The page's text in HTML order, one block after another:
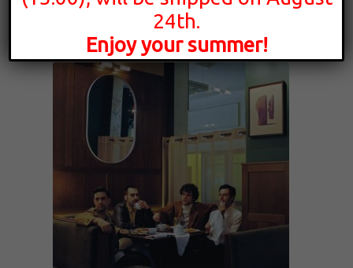
Movement In Place
24th.
Enjoy your summer!